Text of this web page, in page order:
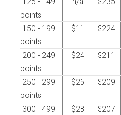
points
150 - 199
points
$11 $224
200 - 249
points
$24 $211
250 - 299
points
$26 $209
300 - 499
$28 $207